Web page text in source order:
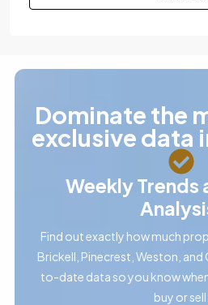
Dominate the
exclusive data
Weekly Trends
Find out exactly how much
Brickell, Pinecrest, Weston, and
to-date data so you know
buy or sell.